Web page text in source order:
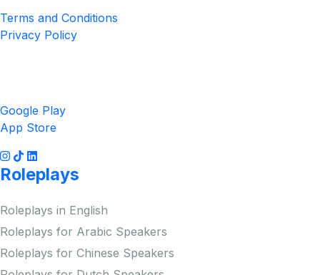
Terms and Conditions
Privacy Policy
Google Play
App Store
Roleplays
Roleplays in English
Roleplays for Arabic Speakers
Roleplays for Chinese Speakers